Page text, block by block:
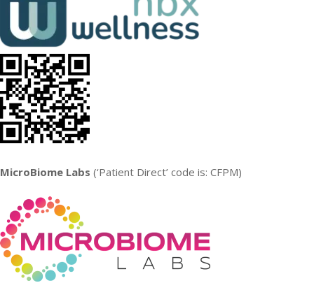
MicroBiome Labs (‘Patient Direct’ code is: CFPM)